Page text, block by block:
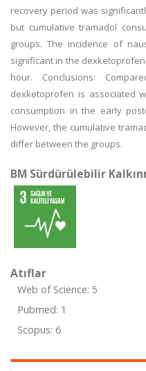
recovery period was
but cumulative tramadol
groups. The incidence of
significant in the
hour. Conclusions:
dexketoprofen is associated
consumption in the early
However, the cumulative
differ between the groups.
BM Sürdürülebilir
Atıflar
Web of Science: 5
Pubmed: 1
Scopus: 6